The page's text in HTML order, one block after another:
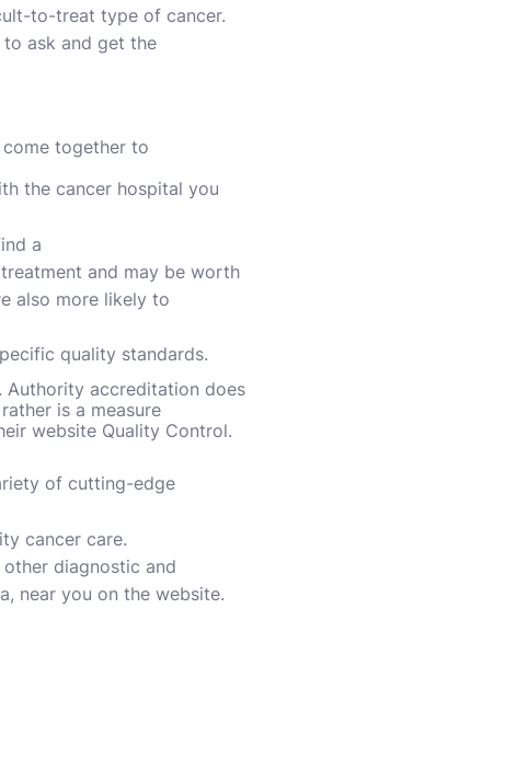
to-treat type of cancer.
ask and get the
together to
the cancer hospital you
a
and may be worth
also more likely to
quality standards.
Authority accreditation does
is a measure
website Quality Control.
of cutting-edge
cancer care.
diagnostic and
, near you on the website.